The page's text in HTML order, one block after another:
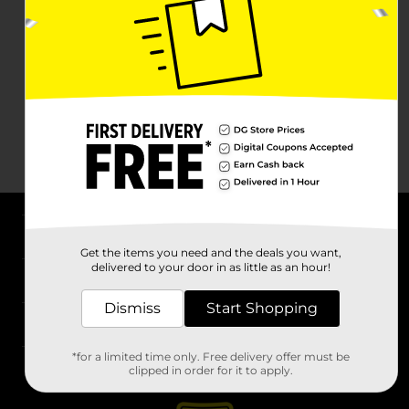
Stores
Get the items you need and the deals you want,
delivered to your door in as little as an hour!
Dismiss Start Shopping
*for a limited time only. Free delivery offer must be
clipped in order for it to apply.